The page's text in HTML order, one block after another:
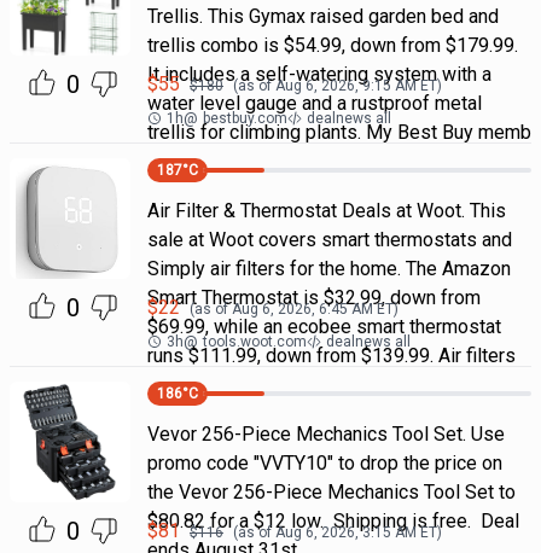
0
Trellis. This Gymax raised garden bed and
trellis combo is $54.99, down from $179.99.
It includes a self-watering system with a
water level gauge and a rustproof metal
trellis for climbing plants. My Best Buy memb
$55 $180 (as ofAug 6, 2026, 9:15 AMET)
1h@ bestbuy.com dealnews all
0
187°C
Air Filter & Thermostat Deals at Woot. This
sale at Woot covers smart thermostats and
Simply air filters for the home. The Amazon
Smart Thermostat is $32.99, down from
$69.99, while an ecobee smart thermostat
runs $111.99, down from $139.99. Air filters
$22 (as ofAug 6, 2026, 6:45 AMET)
3h@ tools.woot.com dealnews all
0
186°C
Vevor 256-Piece Mechanics Tool Set. Use
promo code "VVTY10" to drop the price on
the Vevor 256-Piece Mechanics Tool Set to
$80.82 for a $12 low. Shipping is free. Deal
$81 $116 (as ofAug 6, 2026, 3:15 AMET)